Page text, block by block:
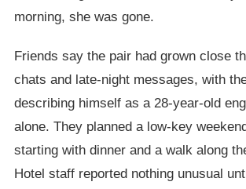
morning, she was gone.
Friends say the pair had grown close
chats and late-night messages, with
describing himself as a 28-year-old
alone. They planned a low-key
starting with dinner and a walk along
Hotel staff reported nothing unusual